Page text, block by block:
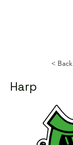
< Back
Harp